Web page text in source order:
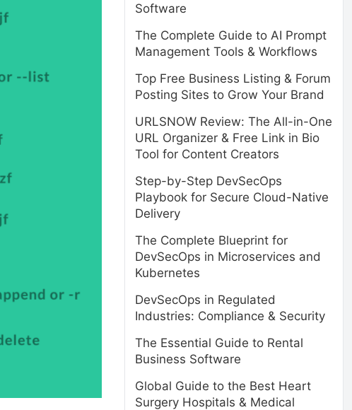
Software
The Complete Guide to AI Prompt
Management Tools & Workflows
Top Free Business Listing & Forum
Posting Sites to Grow Your Brand
URLSNOW Review: The All-in-One
URL Organizer & Free Link in Bio
Tool for Content Creators
Step-by-Step DevSecOps
Playbook for Secure Cloud-Native
Delivery
The Complete Blueprint for
DevSecOps in Microservices and
Kubernetes
DevSecOps in Regulated
Industries: Compliance & Security
The Essential Guide to Rental
Business Software
Global Guide to the Best Heart
Surgery Hospitals & Medical